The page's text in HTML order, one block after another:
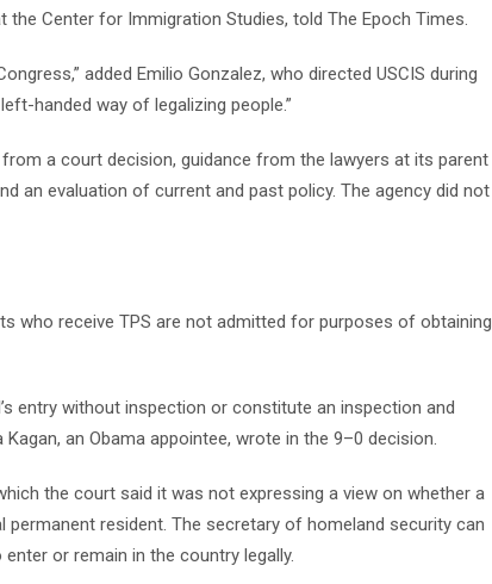
the Center for Immigration Studies, told The Epoch Times.
added Emilio Gonzalez, who directed USCIS during
handed way of legalizing people.”
a court decision, guidance from the lawyers at its parent
an evaluation of current and past policy. The agency did not
who receive TPS are not admitted for purposes of obtaining
entry without inspection or constitute an inspection and
an Obama appointee, wrote in the 9–0 decision.
the court said it was not expressing a view on whether a
permanent resident. The secretary of homeland security can
or remain in the country legally.